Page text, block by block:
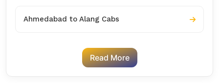
Ahmedabad to Alang Cabs
Read More